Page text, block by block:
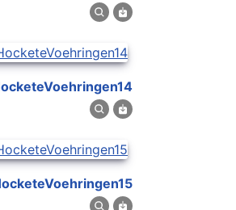
HocketeVoehringen14
HocketeVoehringen15